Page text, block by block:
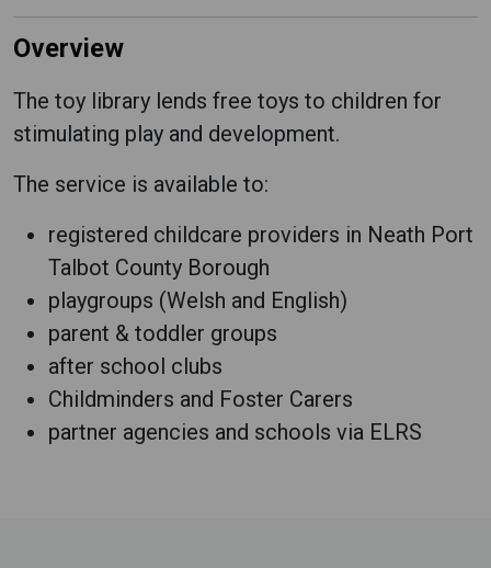
Overview
The toy library lends free toys to children for
stimulating play and development.
The service is available to:
registered childcare providers in Neath Port
Talbot County Borough
playgroups (Welsh and English)
parent & toddler groups
after school clubs
Childminders and Foster Carers
partner agencies and schools via ELRS